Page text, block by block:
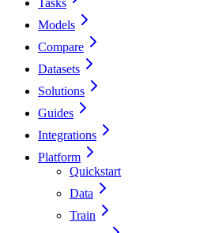
Tasks
Models
Compare
Datasets
Solutions
Guides
Integrations
Platform
Quickstart
Data
Train